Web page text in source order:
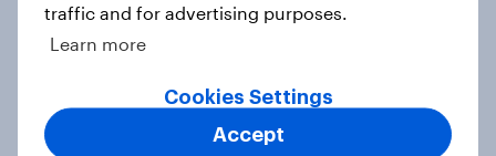
Greater Manchester 2026 mayoral
by-election voting intention
traffic and for advertising purposes.
Learn more
Cookies Settings
Accept